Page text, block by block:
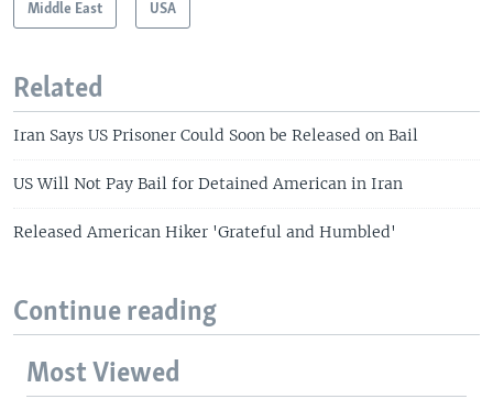
Middle East USA
Related
Iran Says US Prisoner Could Soon be Released on Bail
US Will Not Pay Bail for Detained American in Iran
Released American Hiker 'Grateful and Humbled'
Continue reading
Most Viewed